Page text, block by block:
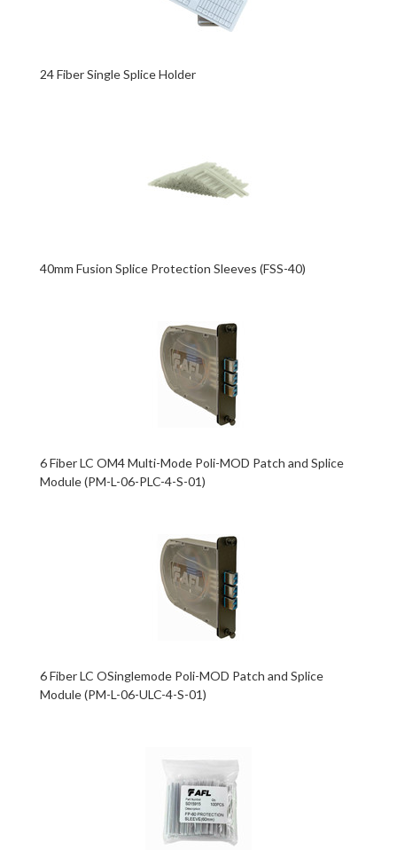
24 Fiber Single Splice Holder
40mm Fusion Splice Protection Sleeves (FSS-40)
6 Fiber LC OM4 Multi-Mode Poli-MOD Patch and Splice
Module (PM-L-06-PLC-4-S-01)
6 Fiber LC OSinglemode Poli-MOD Patch and Splice
Module (PM-L-06-ULC-4-S-01)